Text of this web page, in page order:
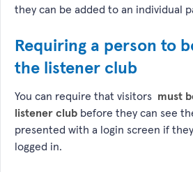
they can be added to an individual
Requiring a person to
the listener club
You can require that visitors must
listener club before they can see
presented with a login screen if
logged in.